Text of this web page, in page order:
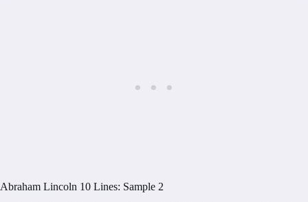
Abraham Lincoln 10 Lines: Sample 2